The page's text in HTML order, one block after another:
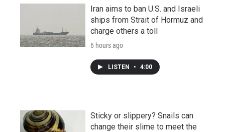
Iran aims to ban U.S. and Israeli
ships from Strait of Hormuz and
charge others a toll
6 hours ago
LISTEN • 4:00
Sticky or slippery? Snails can
change their slime to meet the